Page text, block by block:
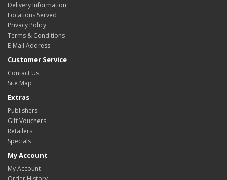
Delivery Information
Locations Served
Privacy Policy
Terms & Conditions
E-Mail Address
Customer Service
Contact Us
Site Map
Extras
Publishers
Gift Vouchers
Retailers
Specials
My Account
My Account